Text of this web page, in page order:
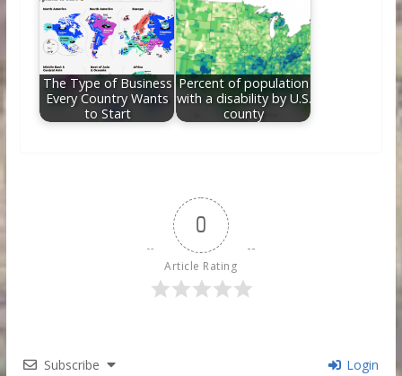
The Type of Business
Every Country Wants
to Start
Percent of population
with a disability by U.S.
county
0
Article Rating
Subscribe Login